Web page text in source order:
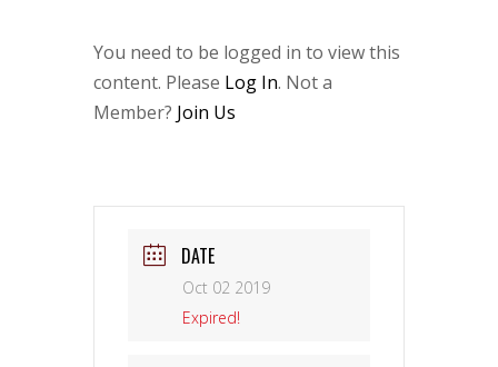
You need to be logged in to view this
content. Please Log In. Not a
Member? Join Us
DATE
Oct 02 2019
Expired!